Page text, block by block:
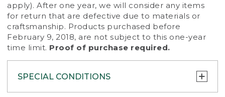
apply). After one year, we will consider any items
for return that are defective due to materials or
craftsmanship. Products purchased before
February 9, 2018, are not subject to this one-year
time limit. Proof of purchase required.
SPECIAL CONDITIONS